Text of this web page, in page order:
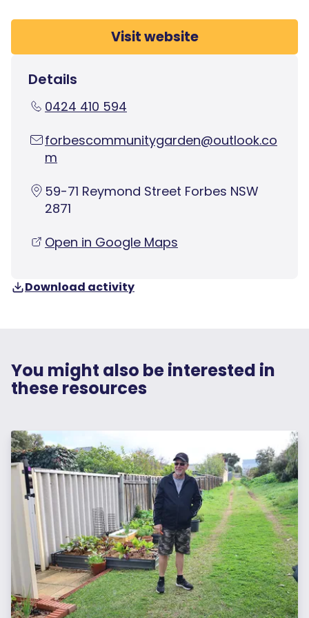
Visit website
Details
0424 410 594
forbescommunitygarden@outlook.co
m
59-71 Reymond Street Forbes NSW
2871
Open in Google Maps
Download activity
You might also be interested in
these resources